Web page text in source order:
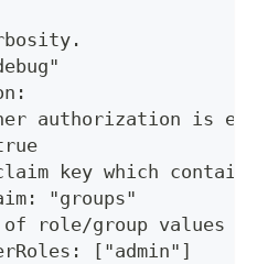
authorization is
key which
"groups"
role/group values
["admin"]